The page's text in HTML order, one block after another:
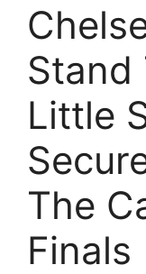
Stand
Little
The
Finals